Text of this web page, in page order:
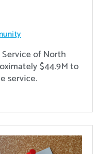
Service of North
$44.9M to
service.